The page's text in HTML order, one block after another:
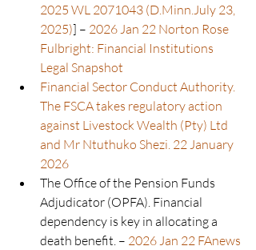
2025 WL 2071043 (D.Minn.July 23,
2025)] – 2026 Jan 22 Norton Rose
Fulbright: Financial Institutions
Legal Snapshot
Financial Sector Conduct Authority.
The FSCA takes regulatory action
against Livestock Wealth (Pty) Ltd
and Mr Ntuthuko Shezi. 22 January
2026
The Office of the Pension Funds
Adjudicator (OPFA). Financial
dependency is key in allocating a
death benefit. – 2026 Jan 22 FAnews